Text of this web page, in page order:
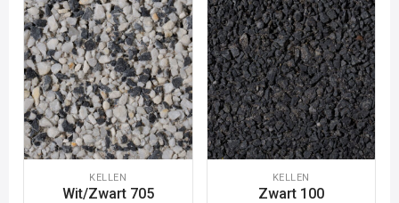
KELLEN
Wit/Zwart 705
KELLEN
Zwart 100